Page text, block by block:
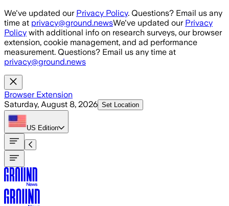
Skip to main content
We've updated our Privacy Policy. Questions? Email us any
time at privacy@ground.newsWe've updated our Privacy
Policy with additional info on research surveys, our browser
extension, cookie management, and ad performance
measurement. Questions? Email us any time at
privacy@ground.news
Browser Extension
Saturday, August 8, 2026 Set Location
US Edition